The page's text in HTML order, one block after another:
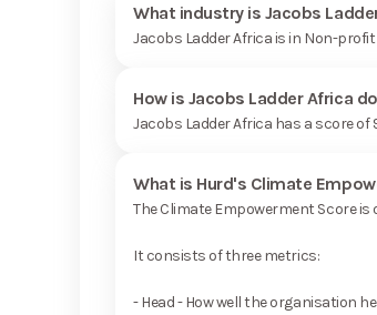
What industry is Jacobs
Jacobs Ladder Africa is in Non-
How is Jacobs Ladder Africa
Jacobs Ladder Africa has a score of
What is Hurd's Climate
The Climate Empowerment Score
It consists of three metrics:
- Head - How well the organisation